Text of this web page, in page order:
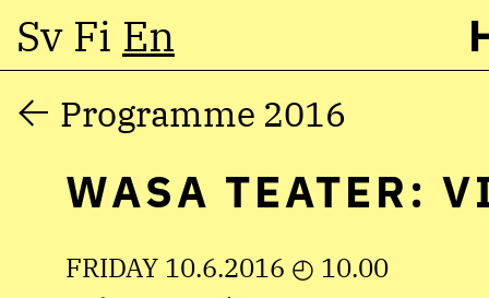
Skip
content
Sv Fi En
Programme 2016
WASA TEATER:
FRIDAY 10.6.2016 ◴ 10.00